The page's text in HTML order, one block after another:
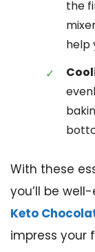
the
help
With these
you’ll be
Keto
impress your